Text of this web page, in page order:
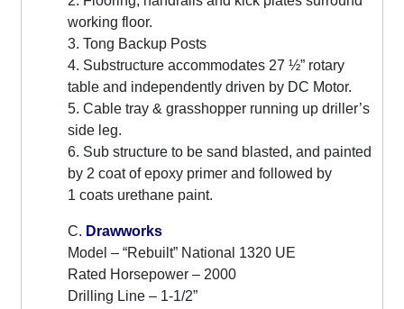
working floor.
3. Tong Backup Posts
4. Substructure accommodates 27 ½” rotary
table and independently driven by DC Motor.
5. Cable tray & grasshopper running up driller’s
side leg.
6. Sub structure to be sand blasted, and painted
by 2 coat of epoxy primer and followed by
1 coats urethane paint.
C. Drawworks
Model – “Rebuilt” National 1320 UE
Rated Horsepower – 2000
Drilling Line – 1-1/2”